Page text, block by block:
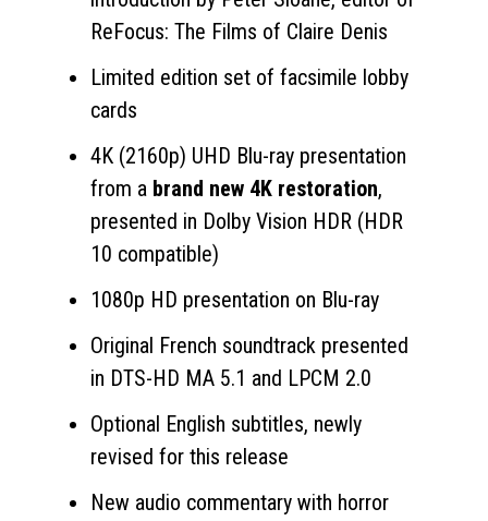
ReFocus: The Films of Claire Denis
Limited edition set of facsimile lobby
cards
4K (2160p) UHD Blu-ray presentation
from a brand new 4K restoration,
presented in Dolby Vision HDR (HDR
10 compatible)
1080p HD presentation on Blu-ray
Original French soundtrack presented
in DTS-HD MA 5.1 and LPCM 2.0
Optional English subtitles, newly
revised for this release
New audio commentary with horror